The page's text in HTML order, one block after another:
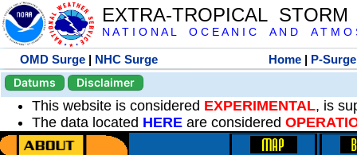
EXTRA-TROPICAL
N A T I O N A L O C E A N I C A N D A T M O
OMD Surge | NHC Surge Home | P-Surge
Datums
Disclaimer
This website is considered EXPERIMENTAL, is
The data located HERE are considered